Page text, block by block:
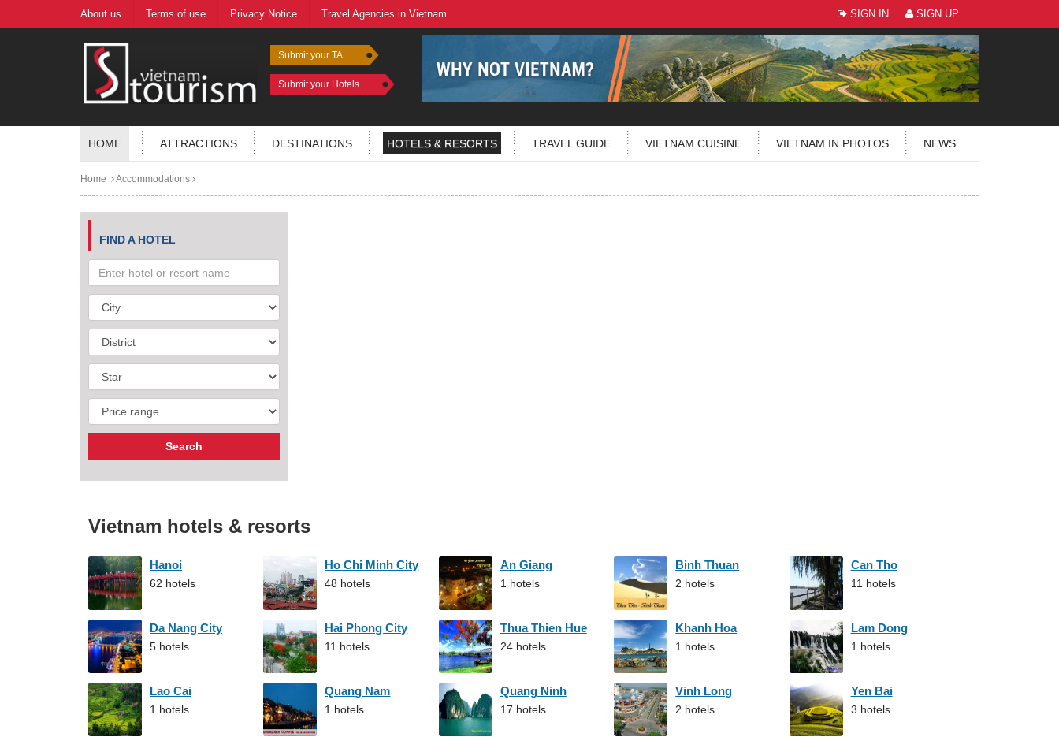
About us Terms of use Privacy Notice Travel Agencies in Vietnam SIGN IN SIGN UP
Submit your TA
Submit your Hotels
HOME ATTRACTIONS DESTINATIONS HOTELS & RESORTS TRAVEL GUIDE VIETNAM CUISINE VIETNAM IN PHOTOS NEWS
Home Accommodations
FIND A HOTEL
Vietnam hotels & resorts
Hanoi
62 hotels
Ho Chi Minh City
48 hotels
An Giang
1 hotels
Binh Thuan
2 hotels
Can Tho
11 hotels
Da Nang City
5 hotels
Hai Phong City
11 hotels
Thua Thien Hue
24 hotels
Khanh Hoa
1 hotels
Lam Dong
1 hotels
Lao Cai
1 hotels
Quang Nam
1 hotels
Quang Ninh
17 hotels
Vinh Long
2 hotels
Yen Bai
3 hotels